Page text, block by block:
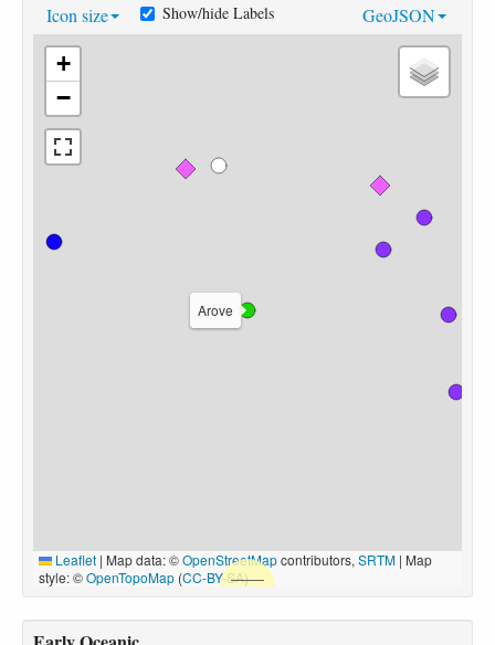
Icon size GeoJSON
Show/hide Labels
Arove
+
−
Leaflet | Map data: ©OpenStreetMapcontributors, SRTM | Map
style: ©OpenTopoMap (CC-BY-SA)